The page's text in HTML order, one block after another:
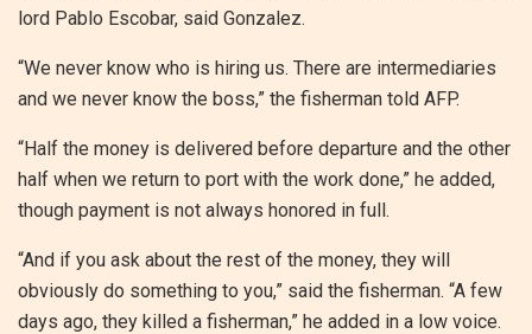
lord Pablo Escobar, said Gonzalez.
“We never know who is hiring us. There are intermediaries
and we never know the boss,” the fisherman told AFP.
“Half the money is delivered before departure and the other
half when we return to port with the work done,” he added,
though payment is not always honored in full.
“And if you ask about the rest of the money, they will
obviously do something to you,” said the fisherman. “A few
days ago, they killed a fisherman,” he added in a low voice.